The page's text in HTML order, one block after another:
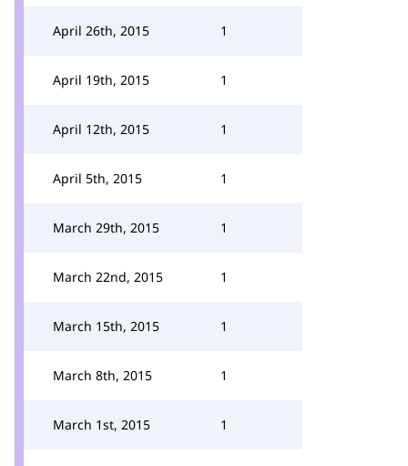
April 26th, 2015 1
April 19th, 2015 1
April 12th, 2015 1
April 5th, 2015 1
March 29th, 2015 1
March 22nd, 2015 1
March 15th, 2015 1
March 8th, 2015 1
March 1st, 2015 1